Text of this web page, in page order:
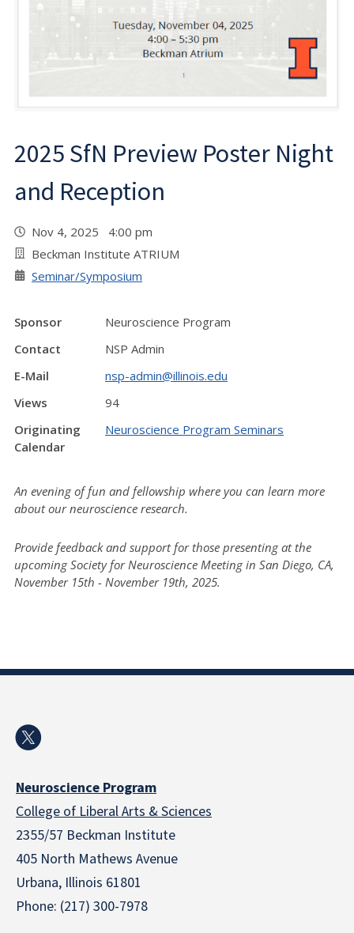
2025 SfN Preview Poster Night
and Reception
Nov 4, 2025 4:00 pm
Beckman Institute ATRIUM
Seminar/Symposium
Sponsor
Neuroscience Program
Contact
NSP Admin
E-Mail
nsp-admin@illinois.edu
Views
94
Originating
Calendar
Neuroscience Program Seminars
An evening of fun and fellowship where you can learn more
about our neuroscience research.
Provide feedback and support for those presenting at the
upcoming Society for Neuroscience Meeting in San Diego, CA,
November 15th - November 19th, 2025.
Neuroscience Program
College of Liberal Arts & Sciences
2355/57 Beckman Institute
405 North Mathews Avenue
Urbana, Illinois 61801
Phone: (217) 300-7978